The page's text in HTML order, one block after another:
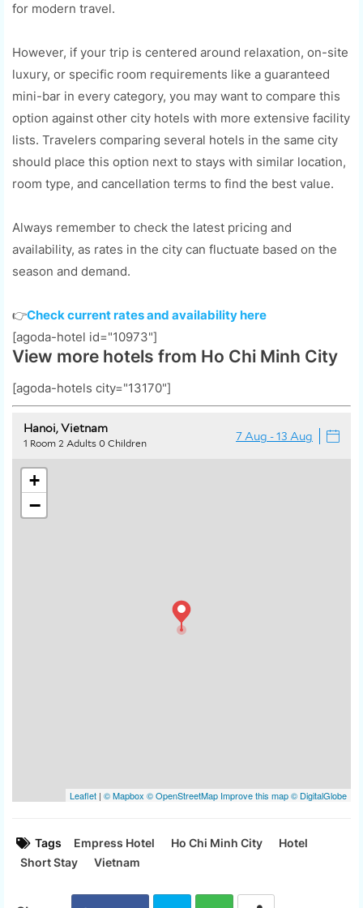
for modern travel.
However, if your trip is centered around relaxation, on-site
luxury, or specific room requirements like a guaranteed
mini-bar in every category, you may want to compare this
option against other city hotels with more extensive facility
lists. Travelers comparing several hotels in the same city
should place this option next to stays with similar location,
room type, and cancellation terms to find the best value.
Always remember to check the latest pricing and
availability, as rates in the city can fluctuate based on the
season and demand.
👉Check current rates and availability here
[agoda-hotel id="10973"]
View more hotels from Ho Chi Minh City
[agoda-hotels city="13170"]
Tags Empress Hotel Ho Chi Minh City
Hotel
Short Stay
Vietnam